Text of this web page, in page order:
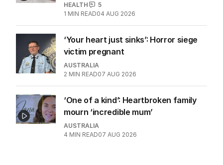
HEALTH
5
1 MIN READ04 AUG 2026
‘Your heart just sinks’: Horror siege
victim pregnant
AUSTRALIA
2 MIN READ07 AUG 2026
‘One of a kind’: Heartbroken family
mourn ‘incredible mum’
AUSTRALIA
4 MIN READ07 AUG 2026